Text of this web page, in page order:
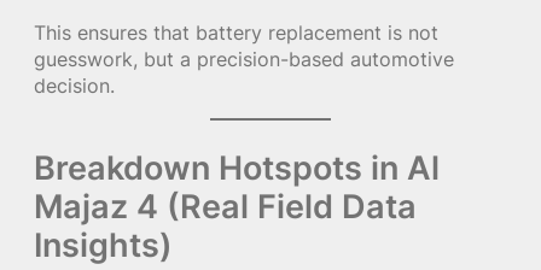
This ensures that battery replacement is not
guesswork, but a precision-based automotive
decision.
Breakdown Hotspots in Al
Majaz 4 (Real Field Data
Insights)